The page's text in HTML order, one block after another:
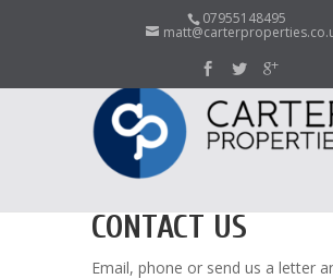
07955148495
CONTACT US
Email, phone or send us a letter